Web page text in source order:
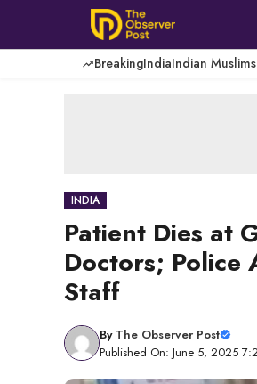
content
BreakingIndiaIndian Muslims
INDIA
Patient Dies at
Doctors; Police
Staff
By The Observer Post
Published On: June 5, 2025